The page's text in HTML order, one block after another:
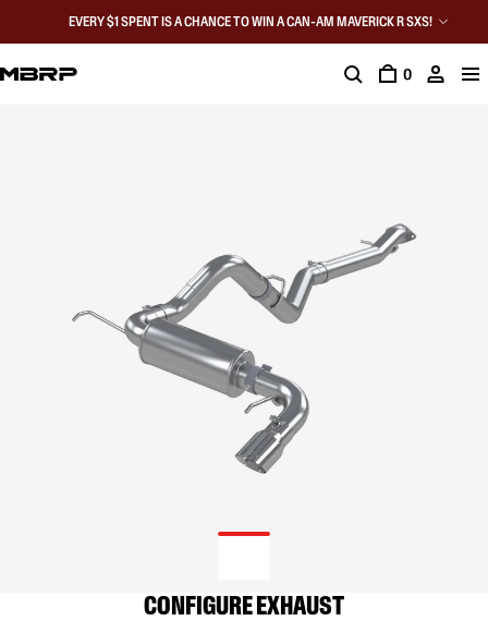
EVERY $1 SPENT IS A CHANCE TO WIN A CAN-AM MAVERICK R SXS!
0
CONFIGURE EXHAUST